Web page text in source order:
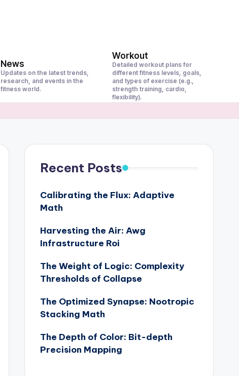
News
Updates on the latest trends,
research, and events in the
fitness world.
Workout
Detailed workout plans for
different fitness levels, goals,
and types of exercise (e.g.,
strength training, cardio,
flexibility).
Recent Posts
Calibrating the Flux: Adaptive
Math
Harvesting the Air: Awg
Infrastructure Roi
The Weight of Logic: Complexity
Thresholds of Collapse
The Optimized Synapse: Nootropic
Stacking Math
The Depth of Color: Bit-depth
Precision Mapping